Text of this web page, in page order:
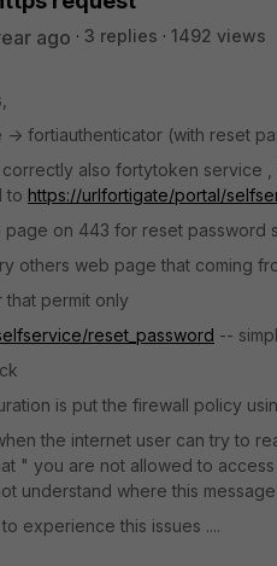
ago 3 replies
1492 views
-> fortiauthenticator (with reset
also fortytoken service
to https://urlfortigate/portal/
page on 443 for reset password
others web page that coming
permit only
reset_password --
is put the firewall policy
the internet user can try to
" you are not allowed to
understand where this message
experience this issues ....